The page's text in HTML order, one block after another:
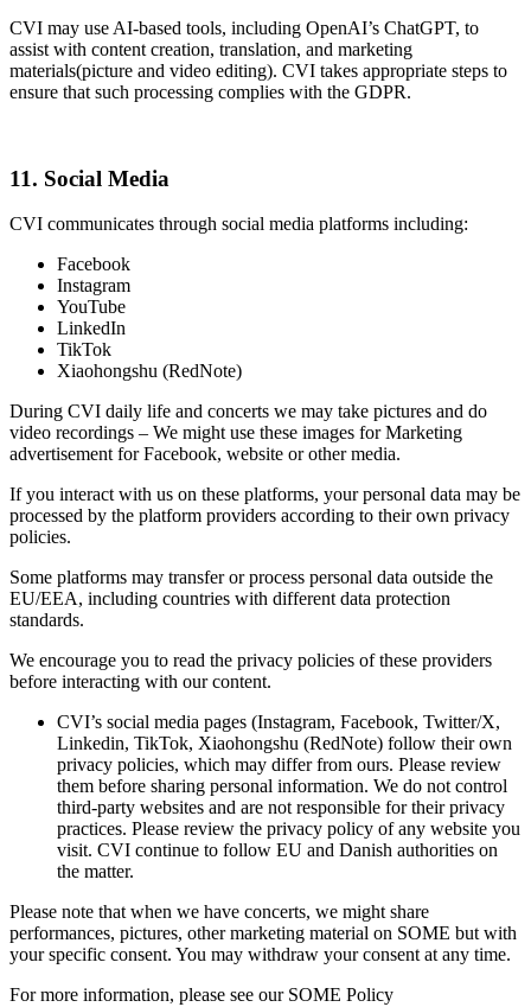
CVI may use AI-based tools, including OpenAI’s ChatGPT, to
assist with content creation, translation, and marketing
materials(picture and video editing). CVI takes appropriate steps to
ensure that such processing complies with the GDPR.
11. Social Media
CVI communicates through social media platforms including:
Facebook
Instagram
YouTube
LinkedIn
TikTok
Xiaohongshu (RedNote)
During CVI daily life and concerts we may take pictures and do
video recordings – We might use these images for Marketing
advertisement for Facebook, website or other media.
If you interact with us on these platforms, your personal data may be
processed by the platform providers according to their own privacy
policies.
Some platforms may transfer or process personal data outside the
EU/EEA, including countries with different data protection
standards.
We encourage you to read the privacy policies of these providers
before interacting with our content.
CVI’s social media pages (Instagram, Facebook, Twitter/X,
Linkedin, TikTok, Xiaohongshu (RedNote) follow their own
privacy policies, which may differ from ours. Please review
them before sharing personal information. We do not control
third-party websites and are not responsible for their privacy
practices. Please review the privacy policy of any website you
visit. CVI continue to follow EU and Danish authorities on
the matter.
Please note that when we have concerts, we might share
performances, pictures, other marketing material on SOME but with
your specific consent. You may withdraw your consent at any time.
For more information, please see our SOME Policy